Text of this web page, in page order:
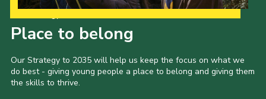
Place to belong
Our Strategy to 2035 will help us keep the focus on what we
do best - giving young people a place to belong and giving them
the skills to thrive.